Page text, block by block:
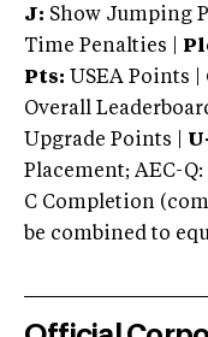
J: Show Jumping
Time Penalties |
Pts: USEA Points |
Overall
Upgrade Points |
Placement; AEC-
C Completion
be combined to